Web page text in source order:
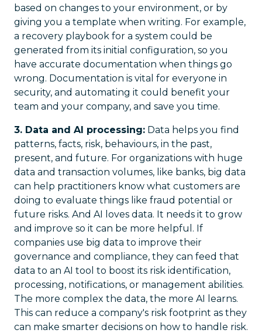
based on changes to your environment, or by
giving you a template when writing. For example,
a recovery playbook for a system could be
generated from its initial configuration, so you
have accurate documentation when things go
wrong. Documentation is vital for everyone in
security, and automating it could benefit your
team and your company, and save you time.
3. Data and AI processing: Data helps you find
patterns, facts, risk, behaviours, in the past,
present, and future. For organizations with huge
data and transaction volumes, like banks, big data
can help practitioners know what customers are
doing to evaluate things like fraud potential or
future risks. And AI loves data. It needs it to grow
and improve so it can be more helpful. If
companies use big data to improve their
governance and compliance, they can feed that
data to an AI tool to boost its risk identification,
processing, notifications, or management abilities.
The more complex the data, the more AI learns.
This can reduce a company's risk footprint as they
can make smarter decisions on how to handle risk.